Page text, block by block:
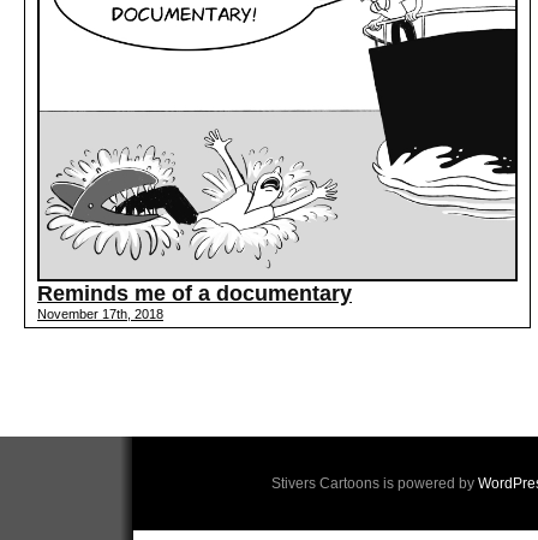
Reminds me of a documentary
November 17th, 2018
Stivers Cartoons is powered by